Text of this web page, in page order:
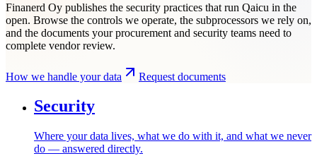
Finanerd Oy publishes the security practices that run Qaicu in the
open. Browse the controls we operate, the subprocessors we rely on,
and the documents your procurement and security teams need to
complete vendor review.
How we handle your data Request documents
Security
Where your data lives, what we do with it, and what we never
do — answered directly.